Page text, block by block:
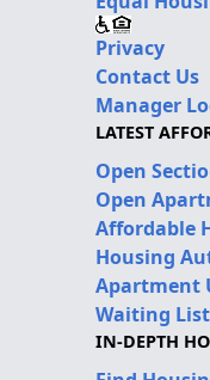
Privacy
Contact Us
Manager
LATEST
Open
Open
Affordable
Housing
Apartment
Waiting
IN-DEPTH